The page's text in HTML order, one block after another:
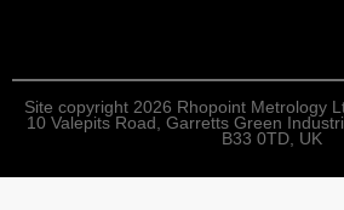
Site copyright 2026 Rhopoint Metrology
10 Valepits Road, Garretts Green
B33 0TD, UK